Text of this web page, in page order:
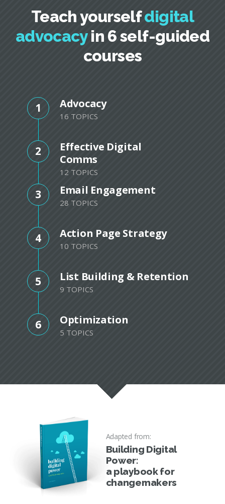
Teach yourselfdigital
advocacyin 6 self-guided
courses
1 Advocacy
16 TOPICS
2
Effective Digital
Comms
12 TOPICS
3 Email Engagement
28 TOPICS
4 Action Page Strategy
10 TOPICS
5 List Building & Retention
9 TOPICS
6 Optimization
5 TOPICS
Adapted from:
Building Digital
Power:
a playbook for
changemakers